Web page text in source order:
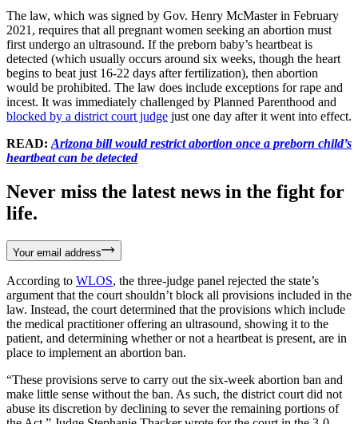
The law, which was signed by Gov. Henry McMaster in February
2021, requires that all pregnant women seeking an abortion must
first undergo an ultrasound. If the preborn baby’s heartbeat is
detected (which usually occurs around six weeks, though the heart
begins to beat just 16-22 days after fertilization), then abortion
would be prohibited. The law does include exceptions for rape and
incest. It was immediately challenged by Planned Parenthood and
blocked by a district court judge just one day after it went into effect.
READ: Arizona bill would restrict abortion once a preborn child’s
heartbeat can be detected
Never miss the latest news in the fight for
life.
Your email address
According to WLOS, the three-judge panel rejected the state’s
argument that the court shouldn’t block all provisions included in the
law. Instead, the court determined that the provisions which include
the medical practitioner offering an ultrasound, showing it to the
patient, and determining whether or not a heartbeat is present, are in
place to implement an abortion ban.
“These provisions serve to carry out the six-week abortion ban and
make little sense without the ban. As such, the district court did not
abuse its discretion by declining to sever the remaining portions of